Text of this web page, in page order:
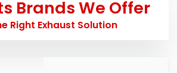
Brands We Offer
Right Exhaust Solution